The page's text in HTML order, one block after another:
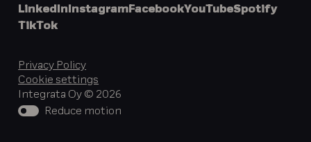
LinkedInInstagramFacebookYouTubeSpotify
TikTok
Privacy Policy
Cookie settings
Integrata Oy © 2026
Reduce motion